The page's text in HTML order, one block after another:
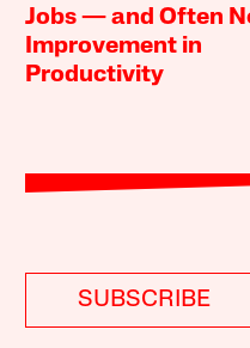
Jobs — and Often
Improvement in
Productivity
SUBSCRIBE